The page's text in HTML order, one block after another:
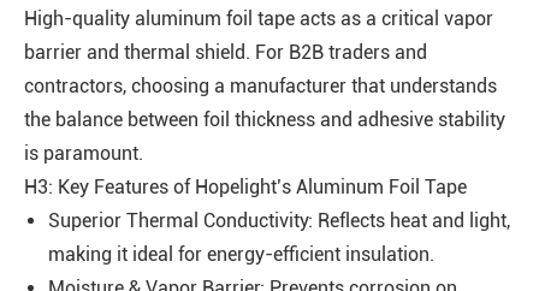
High-quality aluminum foil tape acts as a critical vapor
barrier and thermal shield. For B2B traders and
contractors, choosing a manufacturer that understands
the balance between foil thickness and adhesive stability
is paramount.
H3: Key Features of Hopelight’s Aluminum Foil Tape
Superior Thermal Conductivity: Reflects heat and light,
making it ideal for energy-efficient insulation.